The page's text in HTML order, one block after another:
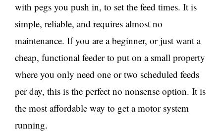
with pegs you push in, to set the feed times. It is
simple, reliable, and requires almost no
maintenance. If you are a beginner, or just want a
cheap, functional feeder to put on a small property
where you only need one or two scheduled feeds
per day, this is the perfect no nonsense option. It is
the most affordable way to get a motor system
running.